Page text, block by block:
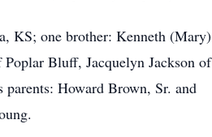
KS; one brother: Kenneth (Mary)
Bluff, Jacquelyn Jackson of
Howard Brown, Sr. and